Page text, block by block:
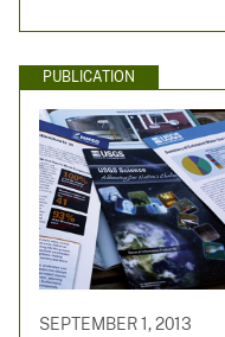
PUBLICATION
SEPTEMBER 1, 2013